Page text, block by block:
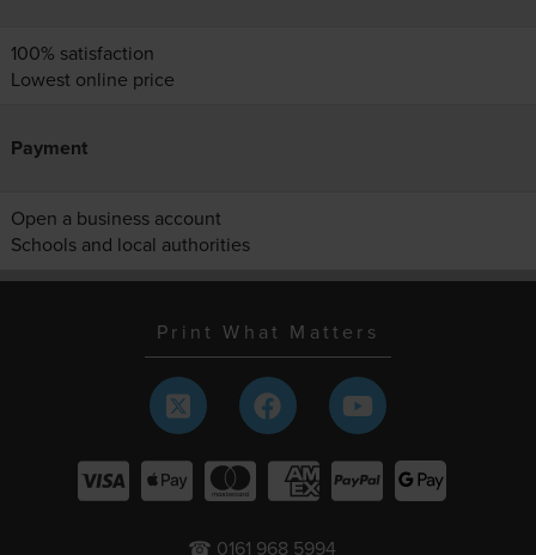
100% satisfaction
Lowest online price
Payment
Open a business account
Schools and local authorities
Print What Matters
☎ 0161 968 5994